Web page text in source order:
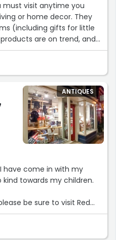
must visit anytime you
or home decor. They
(including gifts for little
are on trend, and
is top-notch - so
new owners are doing a
can't wait to come back!”
ANTIQUES
have come in with my
towards my children.
be sure to visit Red